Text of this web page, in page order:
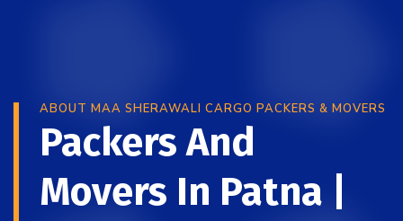
ABOUT MAA SHERAWALI CARGO PACKERS & MOVERS
Packers And
Movers In Patna |